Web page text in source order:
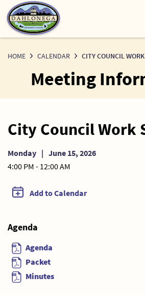
Skip
to
Content
HOME CALENDAR CITY COUNCIL
Meeting
City Council Work
Monday | June 15, 2026
4:00 PM - 12:00 AM
Add to Calendar
Agenda
Agenda
Packet
Minutes